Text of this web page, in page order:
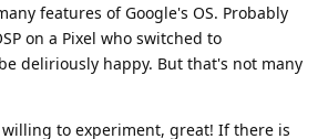
features of Google's OS. Probably
on a Pixel who switched to
deliriously happy. But that's not many
to experiment, great! If there is